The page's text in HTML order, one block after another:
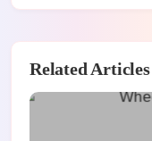
Related Articles